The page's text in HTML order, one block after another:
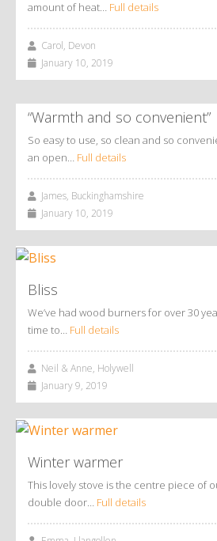
amount of heat… Full details
Carol, Devon
January 10, 2019
“Warmth and so convenient”
So easy to use, so clean and so
an open… Full details
James, Buckinghamshire
January 10, 2019
Bliss
We’ve had wood burners for over 30
time to… Full details
Neil & Anne, Holywell
January 9, 2019
Winter warmer
This lovely stove is the centre piece of
double door… Full details